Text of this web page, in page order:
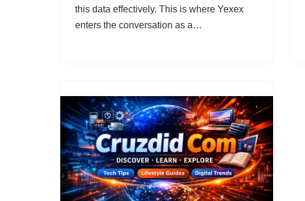
this data effectively. This is where Yexex
enters the conversation as a…